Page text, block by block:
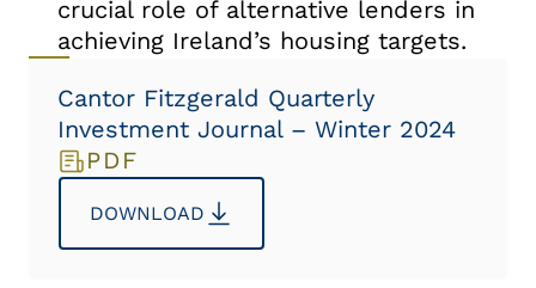
crucial role of alternative lenders in
achieving Ireland’s housing targets.
Cantor Fitzgerald Quarterly
Investment Journal – Winter 2024
PDF
DOWNLOAD